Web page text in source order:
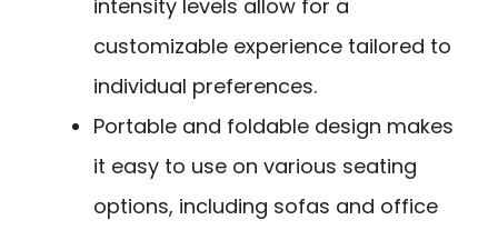
intensity levels allow for a
customizable experience tailored to
individual preferences.
Portable and foldable design makes
it easy to use on various seating
options, including sofas and office